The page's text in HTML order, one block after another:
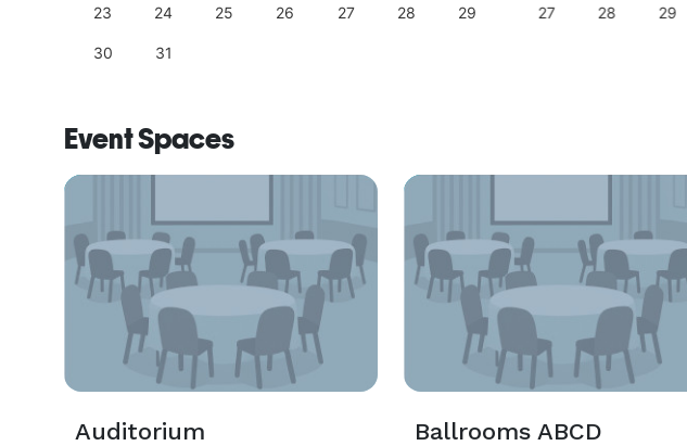
23 24 25 26 27 28 29
30 31
27 28 29
Event Spaces
Auditorium Ballrooms ABCD